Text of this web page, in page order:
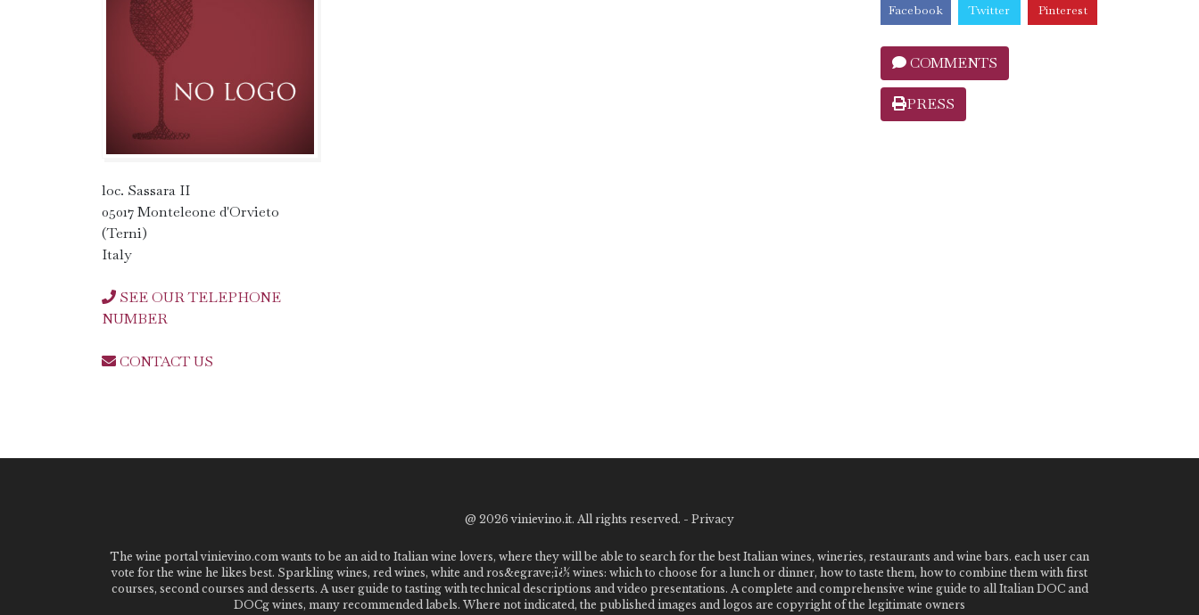
loc. Sassara II
05017 Monteleone d'Orvieto
(Terni)
Italy
SEE OUR TELEPHONE
NUMBER
CONTACT US
Facebook Twitter Pinterest
COMMENTS
PRESS
@ 2026 vinievino.it. All rights reserved. - Privacy
The wine portal vinievino.com wants to be an aid to Italian wine lovers, where they will be able to search for the best Italian wines, wineries, restaurants and wine bars. each user can
vote for the wine he likes best. Sparkling wines, red wines, white and ros&egrave;ï¿½ wines: which to choose for a lunch or dinner, how to taste them, how to combine them with first
courses, second courses and desserts. A user guide to tasting with technical descriptions and video presentations. A complete and comprehensive wine guide to all Italian DOC and
DOCg wines, many recommended labels. Where not indicated, the published images and logos are copyright of the legitimate owners